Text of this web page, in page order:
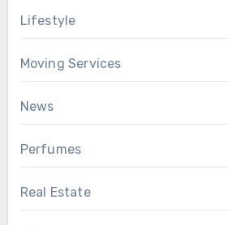
Lifestyle
Moving Services
News
Perfumes
Real Estate